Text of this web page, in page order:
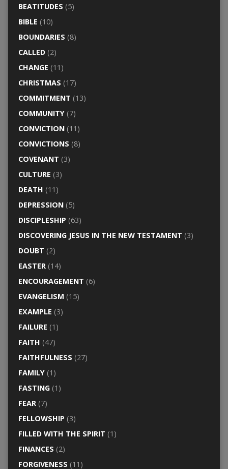
BEATITUDES (5)
BIBLE (10)
BOUNDARIES (8)
CALLED(2)
CHANGE (11)
CHRISTMAS (17)
COMMITMENT (13)
COMMUNITY(7)
CONVICTION(11)
CONVICTIONS (8)
COVENANT (3)
CULTURE (3)
DEATH (11)
DEPRESSION(5)
DISCIPLESHIP (63)
DISCOVERING JESUS IN THE NEW TESTAMENT (3)
DOUBT (2)
EASTER(14)
ENCOURAGEMENT (6)
EVANGELISM (15)
EXAMPLE (3)
FAILURE (1)
FAITH (47)
FAITHFULNESS (27)
FAMILY(1)
FASTING(1)
FEAR(7)
FELLOWSHIP (3)
FILLED WITH THE SPIRIT (1)
FINANCES (2)
FORGIVENESS (11)